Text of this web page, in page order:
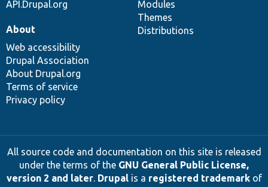
API.Drupal.org
Modules
Themes
Distributions
About
Web accessibility
Drupal Association
About Drupal.org
Terms of service
Privacy policy
All source code and documentation on this site is released
under the terms of the GNU General Public License,
version 2 and later. Drupalis a registered trademarkof